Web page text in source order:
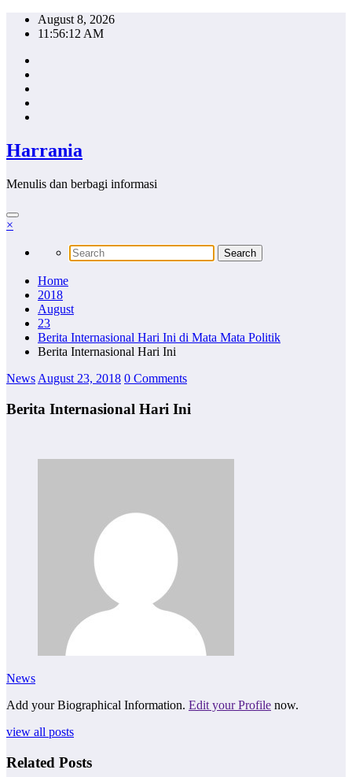
Skip
August 8, 2026
11:56:13 AM
Harrania
Menulis dan berbagi informasi
×
Home
2018
August
23
Berita Internasional Hari Ini di Mata Mata Politik
Berita Internasional Hari Ini
News August 23, 2018 0 Comments
Berita Internasional Hari Ini
News
Add your Biographical Information. Edit your Profile now.
view all posts
Related Posts